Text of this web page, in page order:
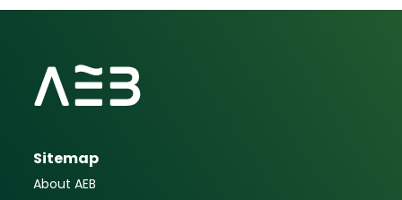
Sitemap
About AEB